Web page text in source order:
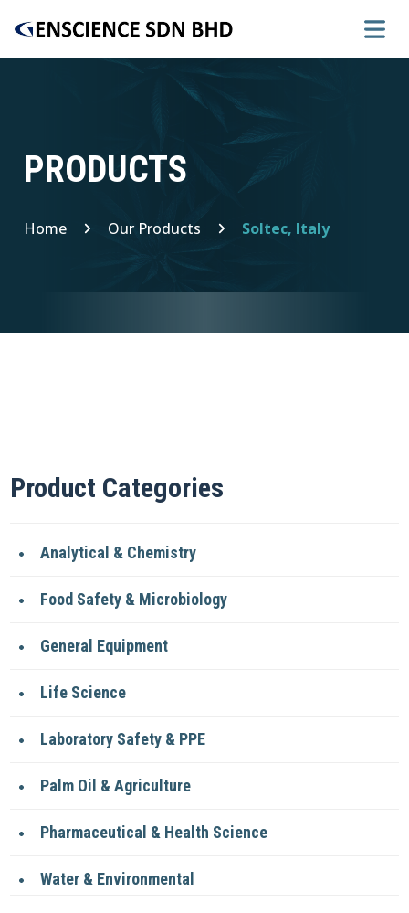
PRODUCTS
Home Our Products Soltec, Italy
Product Categories
Analytical & Chemistry
Food Safety & Microbiology
General Equipment
Life Science
Laboratory Safety & PPE
Palm Oil & Agriculture
Pharmaceutical & Health Science
Water & Environmental